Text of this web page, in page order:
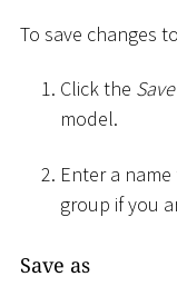
To save changes
Click the Save
model.
Enter a
group if you
Save as